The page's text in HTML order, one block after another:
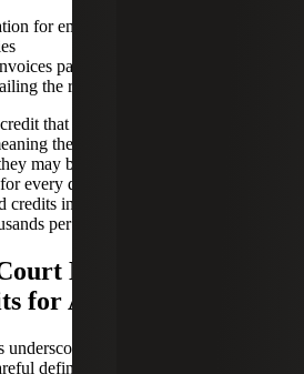
for employees directly involved
paid to third parties
the research process
that can be claimed depends on
the more a company spends
may be able to save. Businesses
every dollar spent on qualifying
credits in the industry may range
per year to millions.
Decisions
for A&E Firms
the need for solid
definition of R&D projects so